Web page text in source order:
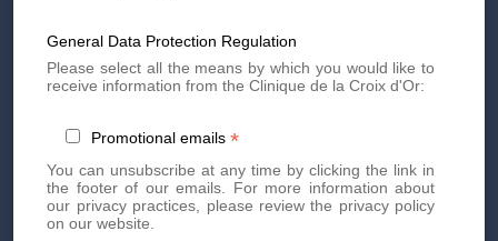
before/after: what do the
results look like?
General Data Protection Regulation
Please select all the means by which you would like to
receive information from the Clinique de la Croix d'Or:
Promotional emails *
You can unsubscribe at any time by clicking the link in
the footer of our emails. For more information about
our privacy practices, please review the privacy policy
on our website.